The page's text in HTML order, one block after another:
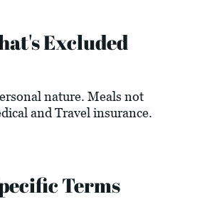
Excluded
nature. Meals not
and Travel insurance.
Terms